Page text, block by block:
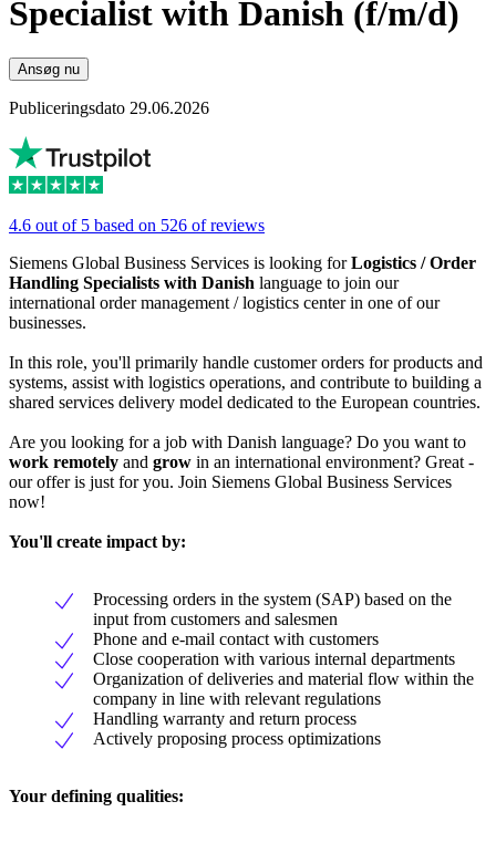
Specialist with Danish (f/m/d)
Ansøg nu
Publiceringsdato 29.06.2026
4.6 out of 5 based on 526 of reviews
Siemens Global Business Services is looking forLogistics / Order
Handling Specialists with Danish language to join our
international order management / logistics center in one of our
businesses.
In this role, you'll primarily handle customer orders for products and
systems, assist with logistics operations, and contribute to building a
shared services delivery model dedicated to the European countries.
Are you looking for a job with Danish language? Do you want to
work remotely and grow in an international environment? Great -
our offer is just for you. Join Siemens Global Business Services
now!
You'll create impact by:
Processing orders in the system (SAP) based on the
input from customers and salesmen
Phone and e-mail contact with customers
Close cooperation with various internal departments
Organization of deliveries and material flow within the
company in line with relevant regulations
Handling warranty and return process
Actively proposing process optimizations
Your defining qualities: